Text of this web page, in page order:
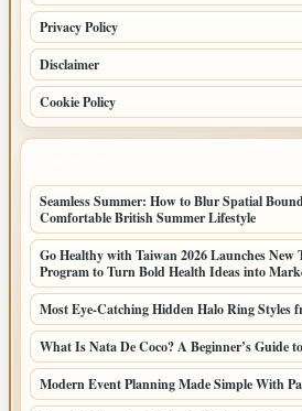
Privacy Policy
Disclaimer
Cookie Policy
Seamless Summer: How to Blur Spatial
Comfortable British Summer Lifestyle
Go Healthy with Taiwan 2026 Launches New
Program to Turn Bold Health Ideas into
Most Eye-Catching Hidden Halo Ring
What Is Nata De Coco? A Beginner’s Guide
Modern Event Planning Made Simple With